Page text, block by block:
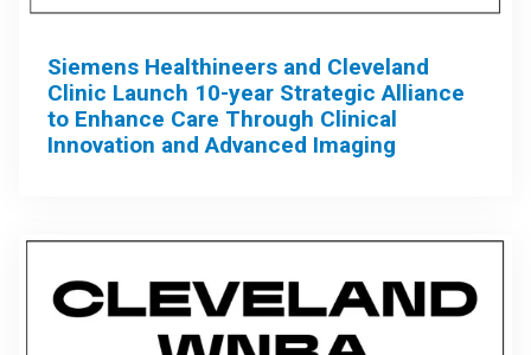
Siemens Healthineers and Cleveland
Clinic Launch 10-year Strategic Alliance
to Enhance Care Through Clinical
Innovation and Advanced Imaging